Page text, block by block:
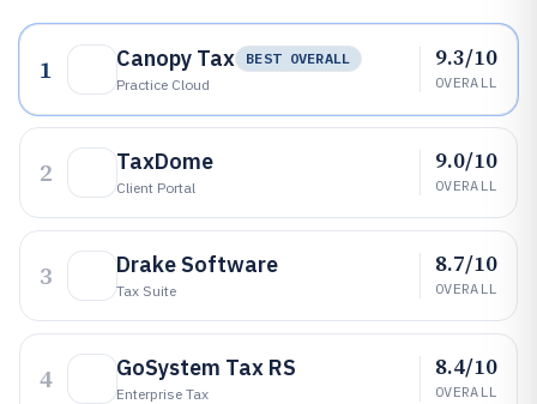
1 Canopy Tax
BEST OVERALL
Practice Cloud
9.3/10
OVERALL
2 TaxDome
Client Portal
9.0/10
OVERALL
3 Drake Software
Tax Suite
8.7/10
OVERALL
4 GoSystem Tax RS
Enterprise Tax
8.4/10
OVERALL